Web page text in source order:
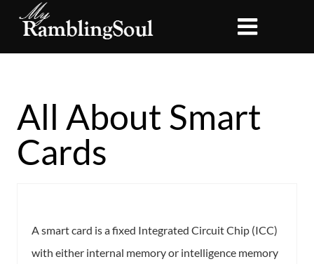
All About Smart
Cards
A smart card is a fixed Integrated Circuit Chip (ICC)
with either internal memory or intelligence memory